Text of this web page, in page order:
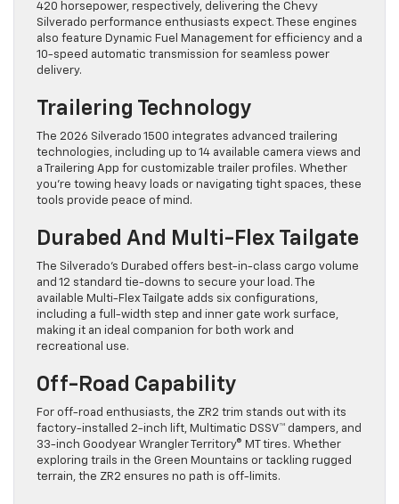
420 horsepower, respectively, delivering the Chevy
Silverado performance enthusiasts expect. These engines
also feature Dynamic Fuel Management for efficiency and a
10-speed automatic transmission for seamless power
delivery.
Trailering Technology
The 2026 Silverado 1500 integrates advanced trailering
technologies, including up to 14 available camera views and
a Trailering App for customizable trailer profiles. Whether
you’re towing heavy loads or navigating tight spaces, these
tools provide peace of mind.
Durabed And Multi-Flex Tailgate
The Silverado’s Durabed offers best-in-class cargo volume
and 12 standard tie-downs to secure your load. The
available Multi-Flex Tailgate adds six configurations,
including a full-width step and inner gate work surface,
making it an ideal companion for both work and
recreational use.
Off-Road Capability
For off-road enthusiasts, the ZR2 trim stands out with its
factory-installed 2-inch lift, Multimatic DSSV™ dampers, and
33-inch Goodyear Wrangler Territory® MT tires. Whether
exploring trails in the Green Mountains or tackling rugged
terrain, the ZR2 ensures no path is off-limits.